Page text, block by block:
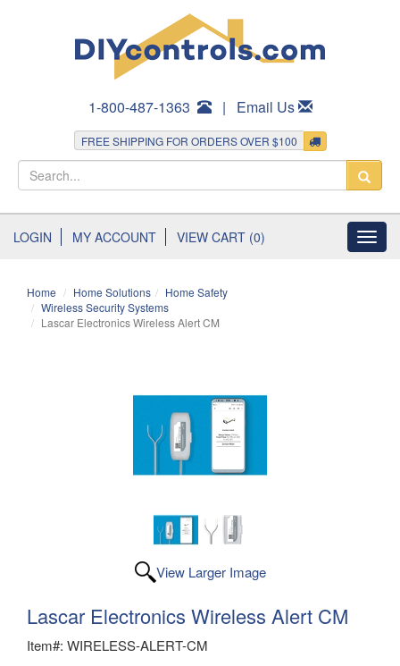
1-800-487-1363 | Email Us
FREE SHIPPING FOR ORDERS OVER $100
LOGIN MY ACCOUNT VIEW CART (0)
Home Home Solutions
Home Safety
Wireless Security Systems
Lascar Electronics Wireless Alert CM
View Larger Image
Lascar Electronics Wireless Alert CM
Item#: WIRELESS-ALERT-CM